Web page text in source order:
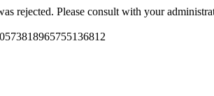
rejected. Please consult with your